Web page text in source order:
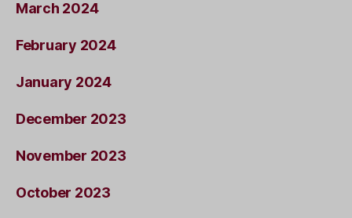
March 2024
February 2024
January 2024
December 2023
November 2023
October 2023